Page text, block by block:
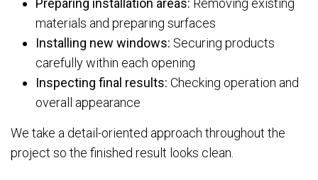
Preparing installation areas: Removing existing
materials and preparing surfaces
Installing new windows: Securing products
carefully within each opening
Inspecting final results: Checking operation and
overall appearance
We take a detail-oriented approach throughout the
project so the finished result looks clean.